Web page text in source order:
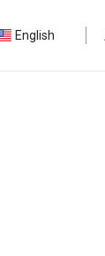
English